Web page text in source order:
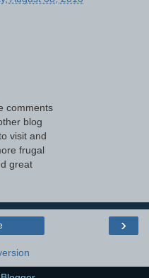
comments
blog
visit and
frugal
great
›